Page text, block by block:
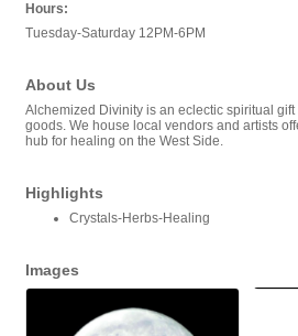
Hours:
Tuesday-Saturday 12PM-6PM
About Us
Alchemized Divinity is an eclectic spiritual
goods. We house local vendors and artists
hub for healing on the West Side.
Highlights
Crystals-Herbs-Healing
Images